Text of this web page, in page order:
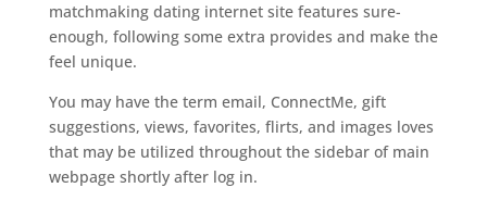
matchmaking dating internet site features sure-
enough, following some extra provides and make the
feel unique.
You may have the term email, ConnectMe, gift
suggestions, views, favorites, flirts, and images loves
that may be utilized throughout the sidebar of main
webpage shortly after log in.